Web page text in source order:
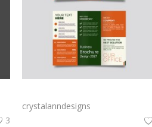
3
crystalanndesigns